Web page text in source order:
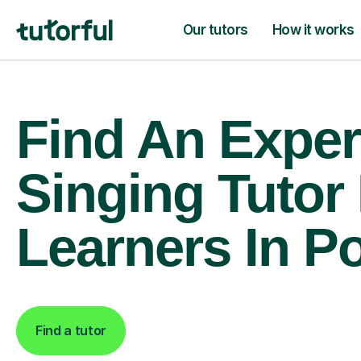
Our tutors How it works
Find An
Singing Tutor
Learners In
Find a tutor